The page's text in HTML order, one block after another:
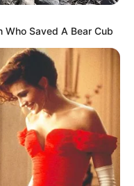
Who Saved A Bear Cub